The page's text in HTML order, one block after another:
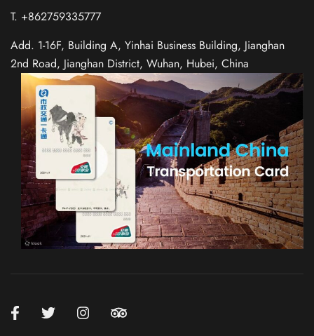
T. +862759335777
Add. 1-16F, Building A, Yinhai Business Building, Jianghan
2nd Road, Jianghan District, Wuhan, Hubei, China
Japanese
Russian
French
German
Italian
Spanish